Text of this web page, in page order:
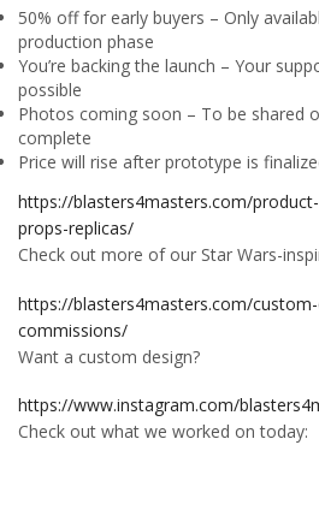
50% off for early buyers – Only
production phase
You’re backing the launch – Your
possible
Photos coming soon – To be shared
complete
Price will rise after prototype is
https://blasters4masters.com/
props-replicas/
Check out more of our Star Wars-
https://blasters4masters.com/
commissions/
Want a custom design?
https://www.instagram.com/
Check out what we worked on today: